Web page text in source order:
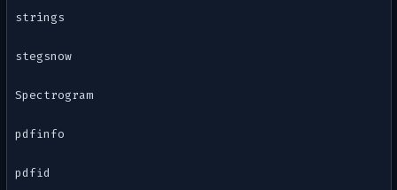
strings
stegsnow
Spectrogram
pdfinfo
pdfid